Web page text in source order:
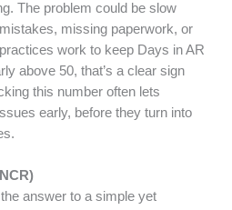
The problem could be slow
missing paperwork, or
work to keep Days in AR
above 50, that’s a clear sign
this number often lets
early, before they turn into
answer to a simple yet